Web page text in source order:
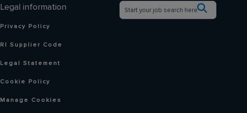
Legal information
Privacy Policy
RI Supplier Code
Legal Statement
Cookie Policy
Manage Cookies